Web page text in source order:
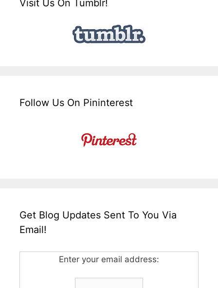
Visit Us On Tumblr!
Follow Us On Pininterest
Get Blog Updates Sent To You Via
Email!
Enter your email address: